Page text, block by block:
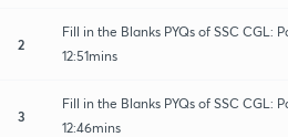
2
Fill in the Blanks PYQs of SSC CGL:
12:51mins
3
Fill in the Blanks PYQs of SSC CGL:
12:46mins